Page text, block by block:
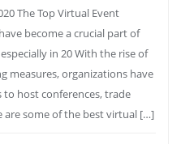
The Top Virtual Event
become a crucial part of
in 20 With the rise of
measures, organizations have
host conferences, trade
are some of the best virtual […]